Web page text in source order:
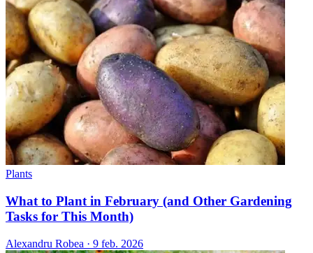
Plants
What to Plant in February (and Other Gardening
Tasks for This Month)
Alexandru Robea · 9 feb. 2026